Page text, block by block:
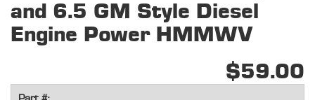
and 6.5 GM Style Diesel
Engine Power HMMWV
$59.00